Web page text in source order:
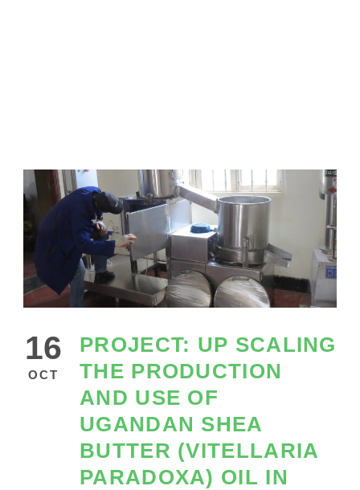
16
OCT
PROJECT: UP SCALING
THE PRODUCTION
AND USE OF
UGANDAN SHEA
BUTTER (VITELLARIA
PARADOXA) OIL IN